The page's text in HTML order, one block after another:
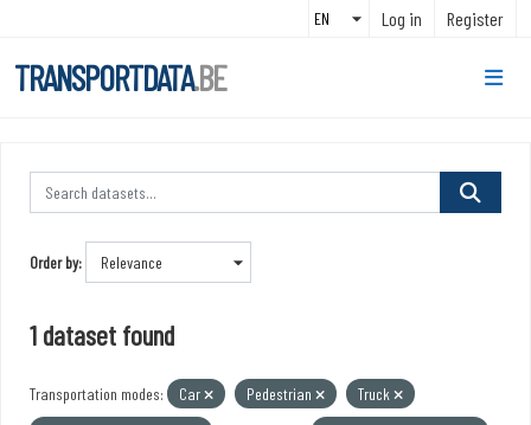
Log in Register
TRANSPORTDATA.BE
Order by
1 dataset found
Transportation modes: Car Pedestrian
Truck